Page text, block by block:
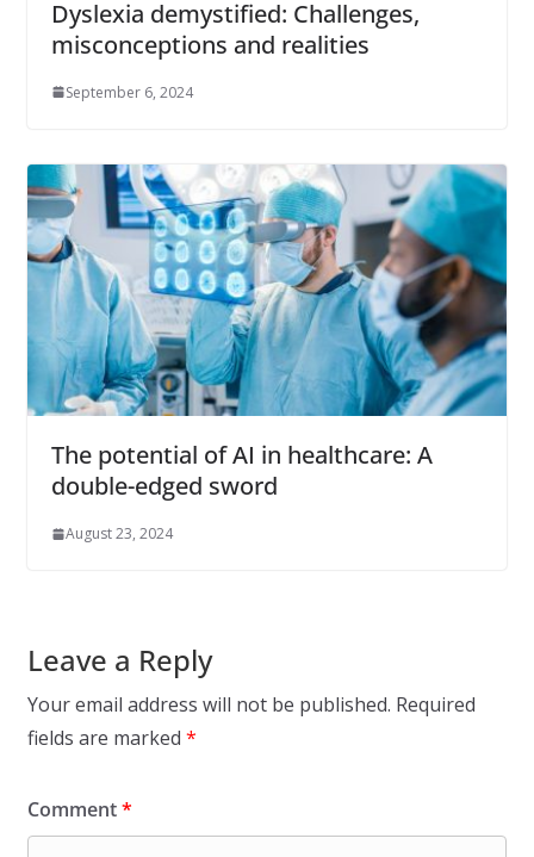
Dyslexia demystified: Challenges,
misconceptions and realities
September 6, 2024
The potential of AI in healthcare: A
double-edged sword
August 23, 2024
Leave a Reply
Your email address will not be published. Required
fields are marked *
Comment*